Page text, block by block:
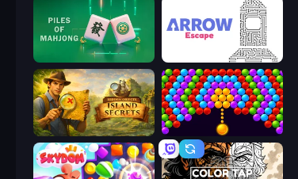
Piles of Mahjong Arrow Escape
Hidden Objects: Island Secrets Bubble Story